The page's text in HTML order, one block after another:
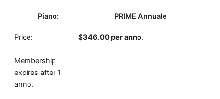
PRIME Annuale
$346.00 per anno.
Membership
expires after 1
anno.